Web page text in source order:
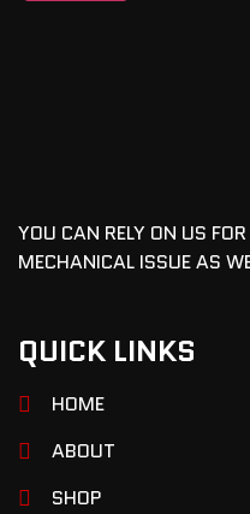
YOU CAN RELY ON US
MECHANICAL ISSUE AS
QUICK LINKS
HOME
ABOUT
SHOP